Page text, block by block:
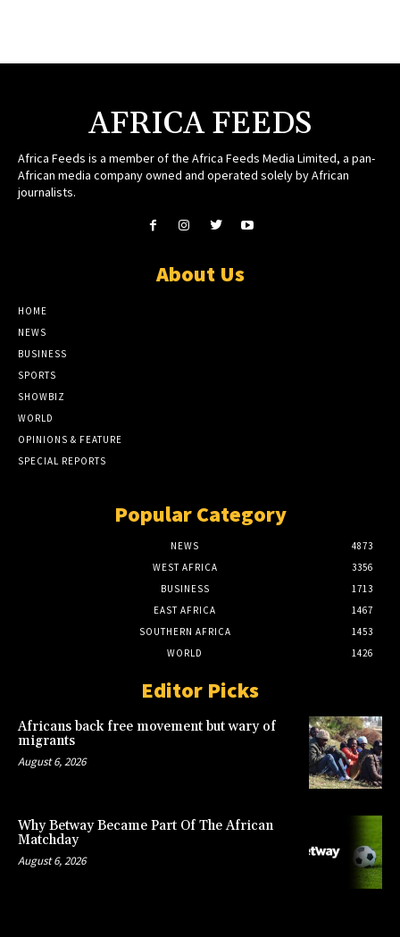
AFRICA FEEDS
Africa Feeds is a member of the Africa Feeds Media Limited, a pan-
African media company owned and operated solely by African
journalists.
About Us
HOME
NEWS
BUSINESS
SPORTS
SHOWBIZ
WORLD
OPINIONS & FEATURE
SPECIAL REPORTS
Popular Category
NEWS
4873
WEST AFRICA
3356
BUSINESS
1713
EAST AFRICA
1467
SOUTHERN AFRICA
1453
WORLD
1426
Editor Picks
Africans back free movement but wary of
migrants
August 6, 2026
Why Betway Became Part Of The African
Matchday
August 6, 2026